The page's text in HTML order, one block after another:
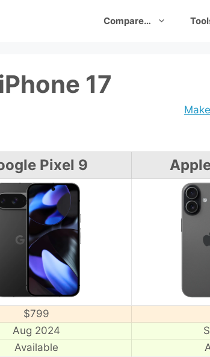
Compare…
17
Pixel 9
$799
Aug 2024
Available